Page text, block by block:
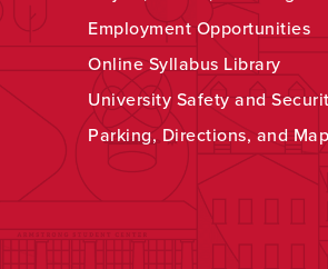
Employment Opportunities
Online Syllabus Library
University Safety and
Parking, Directions, and